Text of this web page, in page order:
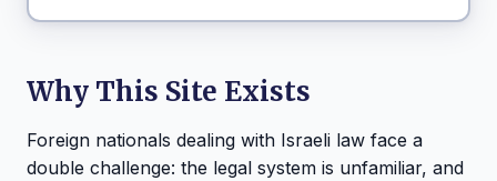
Why This Site Exists
Foreign nationals dealing with Israeli law face a
double challenge: the legal system is unfamiliar, and